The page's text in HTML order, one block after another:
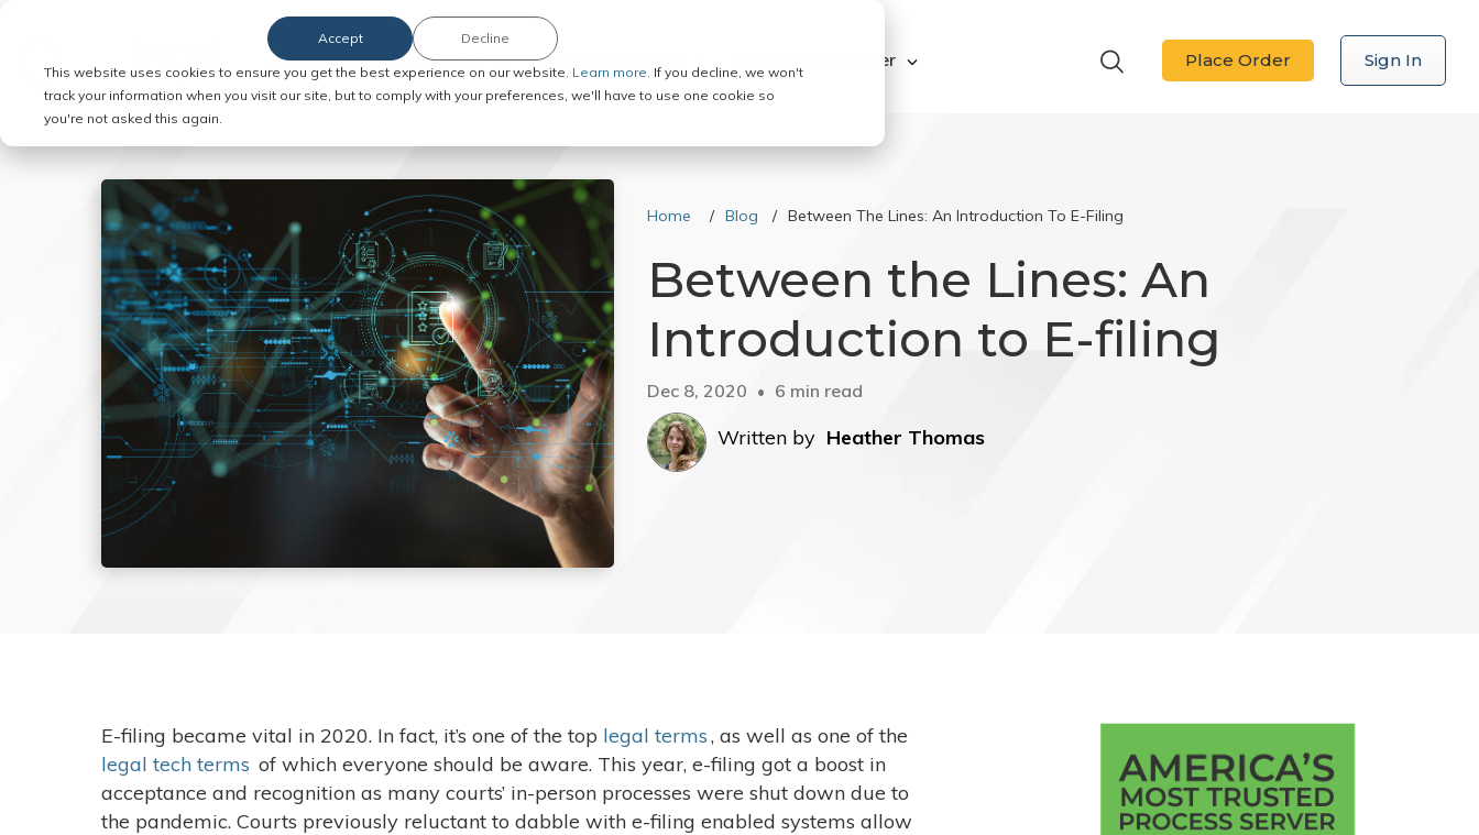
This website uses cookies to ensure you get the best experience on our website. Learn more. If you decline, we won't
track your information when you visit our site, but to comply with your preferences, we'll have to use one cookie so
you're not asked this again.
Accept Decline
Order Service of Process Explore ABC Legal Be a Process Server Place Order Sign In
Home Blog Between The Lines: An Introduction To E-Filing
Between the Lines: An
Introduction to E-filing
Dec 8, 2020 6 min read
Written by Heather Thomas
E-filing became vital in 2020. In fact, it’s one of the top legal terms, as well as one of the
legal tech terms of which everyone should be aware. This year, e-filing got a boost in
acceptance and recognition as many courts’ in-person processes were shut down due to
the pandemic. Courts previously reluctant to dabble with e-filing enabled systems allow